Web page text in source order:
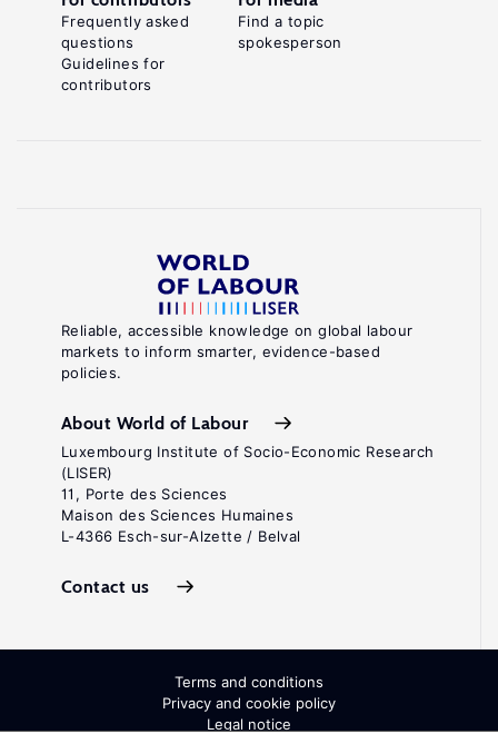
Reliable, accessible knowledge on global labour
markets to inform smarter, evidence-based
policies.
About World of Labour
Luxembourg Institute of Socio-Economic Research
(LISER)
11, Porte des Sciences
Maison des Sciences Humaines
L-4366 Esch-sur-Alzette / Belval
Contact us
Frequently asked
questions
Guidelines for
contributors
Find a topic
spokesperson
Terms and conditions
Privacy and cookie policy
Legal notice